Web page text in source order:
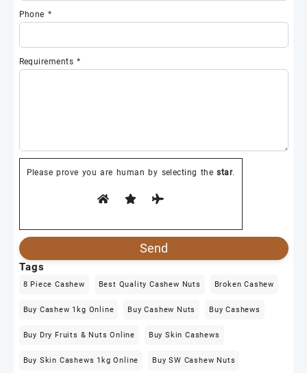
Phone *
Requirements*
Please prove you are human by selecting the star.
Tags
8 Piece Cashew Best Quality Cashew Nuts Broken Cashew
Buy Cashew 1kg Online Buy Cashew Nuts Buy Cashews
Buy Dry Fruits & Nuts Online Buy Skin Cashews
Buy Skin Cashews 1kg Online Buy SW Cashew Nuts